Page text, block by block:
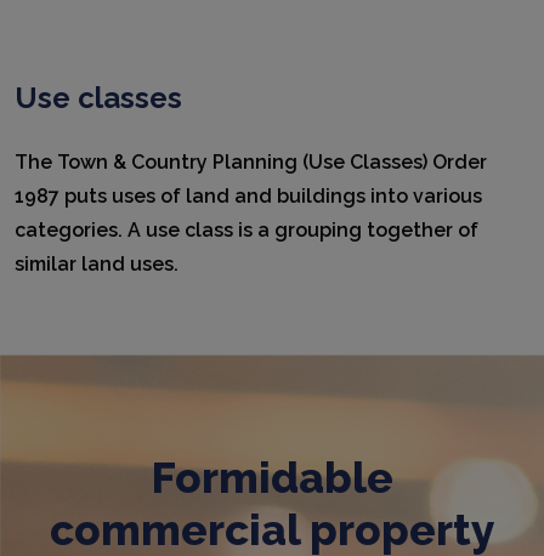
Use classes
The Town & Country Planning (Use Classes) Order
1987 puts uses of land and buildings into various
categories. A use class is a grouping together of
similar land uses.
Formidable
commercial property